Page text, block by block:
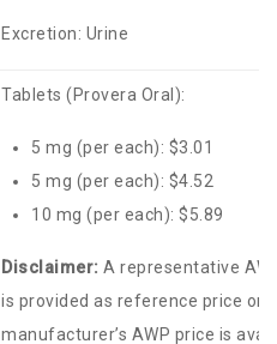
Excretion: Urine
Tablets (Provera Oral):
5 mg (per each): $3.01
5 mg (per each): $4.52
10 mg (per each): $5.89
Disclaimer: A representative
is provided as reference price
manufacturer’s AWP price is